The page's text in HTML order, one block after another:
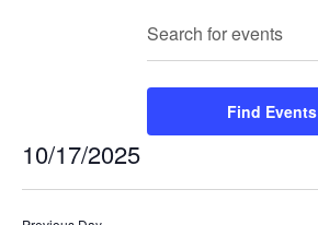
Events
Search
Views
Navigation
Search
Keyword.
for
Find Events
10/17/2025
Select